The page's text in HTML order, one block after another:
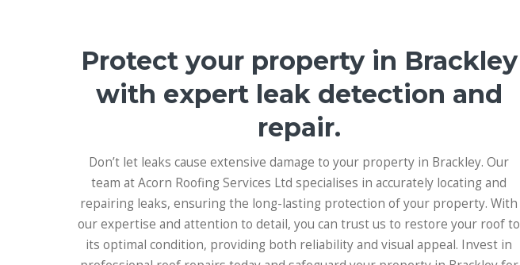
Protect your property in Brackley
with expert leak detection and
repair.
Don’t let leaks cause extensive damage to your property in Brackley. Our
team at Acorn Roofing Services Ltd specialises in accurately locating and
repairing leaks, ensuring the long-lasting protection of your property. With
our expertise and attention to detail, you can trust us to restore your roof to
its optimal condition, providing both reliability and visual appeal. Invest in